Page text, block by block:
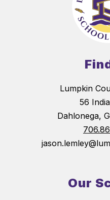
Lumpkin
56
Dahlonega,
Our